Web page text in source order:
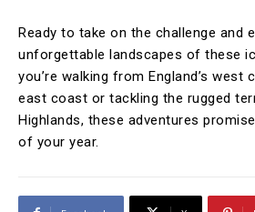
Ready to take on the challenge and
unforgettable landscapes of these
you’re walking from England’s west
east coast or tackling the rugged
Highlands, these adventures
of your year.